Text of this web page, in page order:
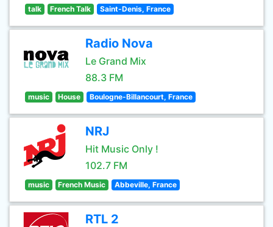
talk French Talk Saint-Denis, France
Radio Nova
Le Grand Mix
88.3 FM
music House Boulogne-Billancourt, France
NRJ
Hit Music Only !
102.7 FM
music French Music Abbeville, France
RTL 2